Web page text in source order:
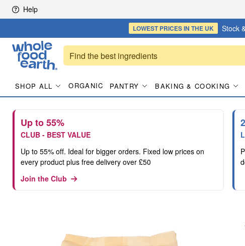
Skip to content
Help
LOWEST PRICESIN THE UK Stock
SHOP ALL ORGANIC PANTRY BAKING & COOKING
Up to 55%
CLUB - BEST VALUE
Up to 55% off. Ideal for bigger orders. Fixed low prices on
every product plus free delivery over £50
Join the Club